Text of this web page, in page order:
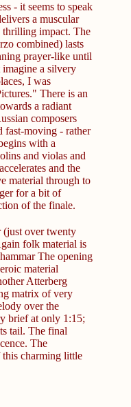
- it seems to speak
a muscular
thrilling impact. The
combined) lasts
prayer-like until
imagine a silvery
I was
There is an
a radiant
composers
moving - rather
with a
and violas and
and the
material through to
for a bit of
of the finale.
over twenty
folk material is
The opening
material
Atterberg
matrix of very
over the
brief at only 1:15;
tail. The final
The
charming little